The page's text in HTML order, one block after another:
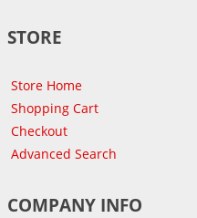
STORE
Store Home
Shopping Cart
Checkout
Advanced Search
COMPANY INFO